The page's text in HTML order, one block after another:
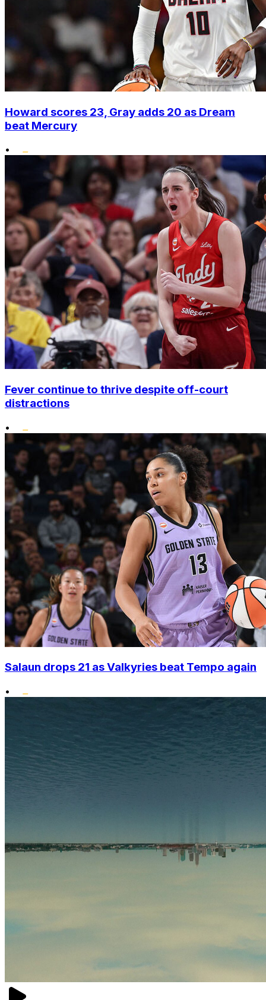
Howard scores 23, Gray adds 20 as Dream
beat Mercury
•
Fever continue to thrive despite off-court
distractions
•
Salaun drops 21 as Valkyries beat Tempo again
•